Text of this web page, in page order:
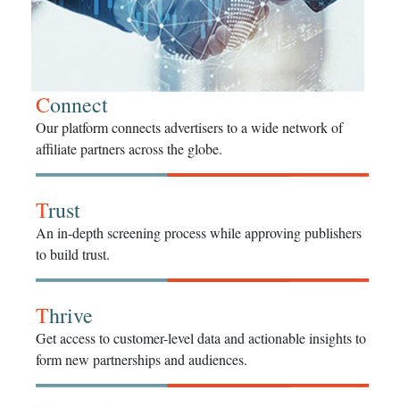
Connect
Our platform connects advertisers to a wide network of
affiliate partners across the globe.
Trust
An in-depth screening process while approving publishers
to build trust.
Thrive
Get access to customer-level data and actionable insights to
form new partnerships and audiences.